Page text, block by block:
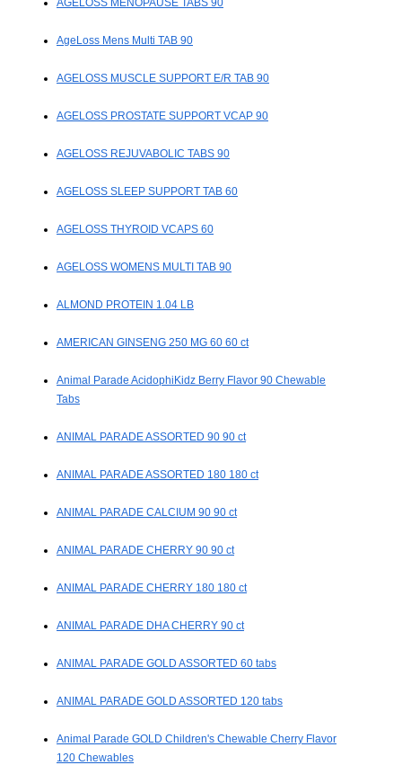
AGELOSS MENOPAUSE TABS 90
AgeLoss Mens Multi TAB 90
AGELOSS MUSCLE SUPPORT E/R TAB 90
AGELOSS PROSTATE SUPPORT VCAP 90
AGELOSS REJUVABOLIC TABS 90
AGELOSS SLEEP SUPPORT TAB 60
AGELOSS THYROID VCAPS 60
AGELOSS WOMENS MULTI TAB 90
ALMOND PROTEIN 1.04 LB
AMERICAN GINSENG 250 MG 60 60 ct
Animal Parade AcidophiKidz Berry Flavor 90 Chewable
Tabs
ANIMAL PARADE ASSORTED 90 90 ct
ANIMAL PARADE ASSORTED 180 180 ct
ANIMAL PARADE CALCIUM 90 90 ct
ANIMAL PARADE CHERRY 90 90 ct
ANIMAL PARADE CHERRY 180 180 ct
ANIMAL PARADE DHA CHERRY 90 ct
ANIMAL PARADE GOLD ASSORTED 60 tabs
ANIMAL PARADE GOLD ASSORTED 120 tabs
Animal Parade GOLD Children's Chewable Cherry Flavor
120 Chewables